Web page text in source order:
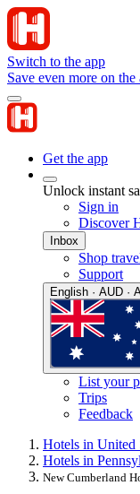
Switch to the app
Save even more on
Get the app
Unlock instant
Sign in
Discover
Inbox
Shop
Support
English · AUD ·
List your
Trips
Feedback
Hotels in United
Hotels in
New Cumberland